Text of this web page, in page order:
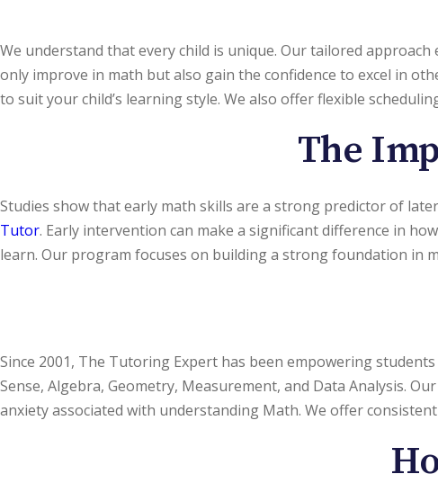
We understand that every child is unique. Our tailored
only improve in math but also gain the confidence to excel in
to suit your child’s learning style. We also offer flexible
The
Studies show that early math skills are a strong predictor of
Tutor. Early intervention can make a significant difference in
learn. Our program focuses on building a strong foundation in
Since 2001, The Tutoring Expert has been empowering
Sense, Algebra, Geometry, Measurement, and Data Analysis.
anxiety associated with understanding Math. We offer